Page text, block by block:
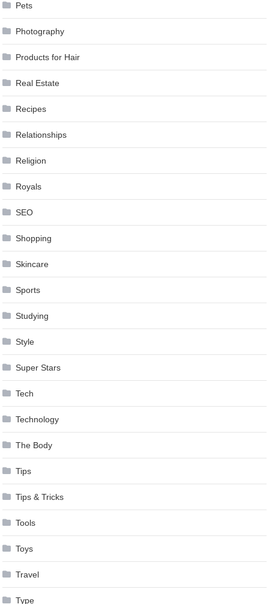
Pets
Photography
Products for Hair
Real Estate
Recipes
Relationships
Religion
Royals
SEO
Shopping
Skincare
Sports
Studying
Style
Super Stars
Tech
Technology
The Body
Tips
Tips & Tricks
Tools
Toys
Travel
Type